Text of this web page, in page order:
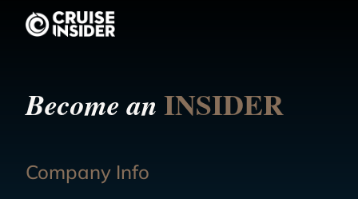
Become anINSIDER
Company Info